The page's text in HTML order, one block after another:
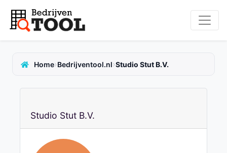
Home›Bedrijventool.nl›Studio Stut B.V.
Studio Stut B.V.